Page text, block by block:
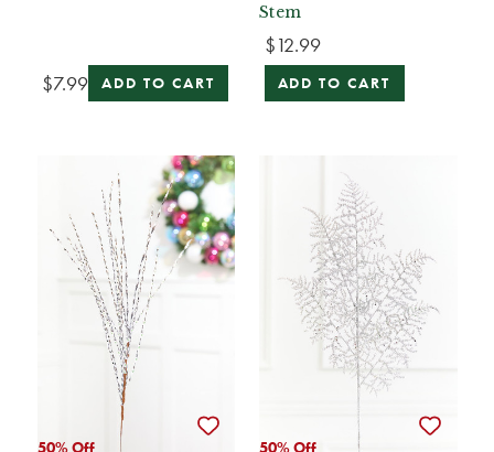
$7.99 ADD TO CART
Stem
$12.99
ADD TO CART
50% Off
50% Off